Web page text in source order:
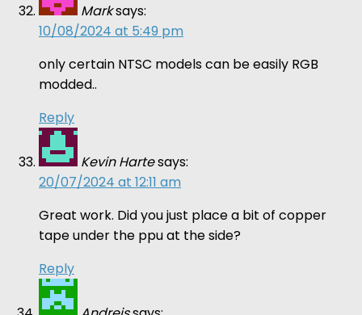
Marksays:
10/08/2024 at 5:49 pm
only certain NTSC models can be easily RGB
modded..
Reply
Kevin Hartesays:
20/07/2024 at 12:11 am
Great work. Did you just place a bit of copper
tape under the ppu at the side?
Reply